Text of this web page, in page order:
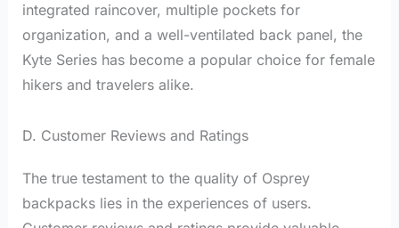
integrated raincover, multiple pockets for
organization, and a well-ventilated back panel, the
Kyte Series has become a popular choice for female
hikers and travelers alike.
D. Customer Reviews and Ratings
The true testament to the quality of Osprey
backpacks lies in the experiences of users.